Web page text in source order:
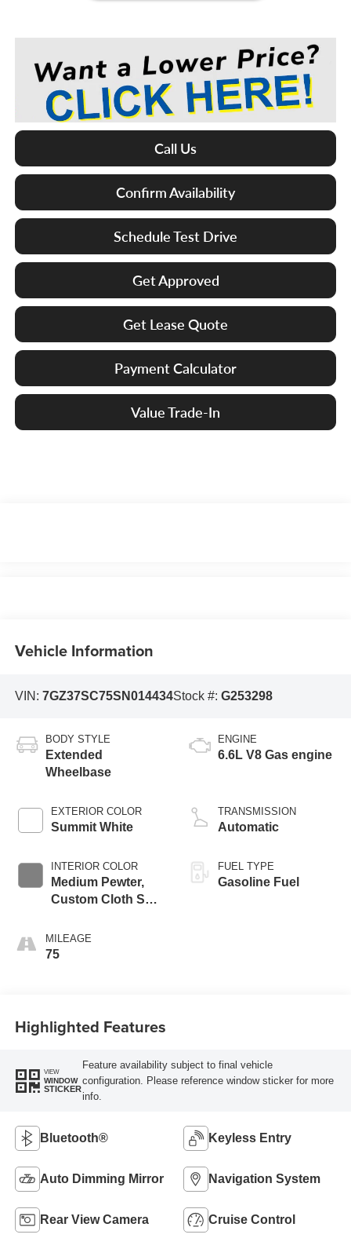
Call Us
Confirm Availability
Schedule Test Drive
Get Approved
Get Lease Quote
Payment Calculator
Value Trade-In
Vehicle Information
VIN: 7GZ37SC75SN014434Stock #: G253298
BODY STYLE
Extended
Wheelbase
EXTERIOR COLOR
Summit White
INTERIOR COLOR
Medium Pewter,
Custom Cloth Seat
MILEAGE
75
ENGINE
6.6L V8 Gas engine
TRANSMISSION
Automatic
FUEL TYPE
Gasoline Fuel
Highlighted Features
VIEW
WINDOW
STICKER
Feature availability subject to final vehicle
configuration. Please reference window sticker for more
info.
Bluetooth® Keyless Entry
Auto Dimming Mirror Navigation System
Rear View Camera Cruise Control